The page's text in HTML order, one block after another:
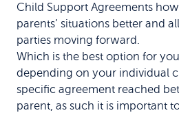
Child Support Agreements
parents’ situations better and
parties moving forward.
Which is the best option for
depending on your individual
specific agreement reached
parent, as such it is important